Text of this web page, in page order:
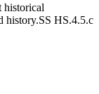
historical
history.SS HS.4.5.c